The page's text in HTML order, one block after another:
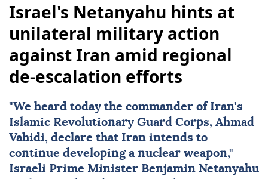
Israel's Netanyahu hints at
unilateral military action
against Iran amid regional
de-escalation efforts
"We heard today the commander of Iran's
Islamic Revolutionary Guard Corps, Ahmad
Vahidi, declare that Iran intends to
continue developing a nuclear weapon,"
Israeli Prime Minister Benjamin Netanyahu